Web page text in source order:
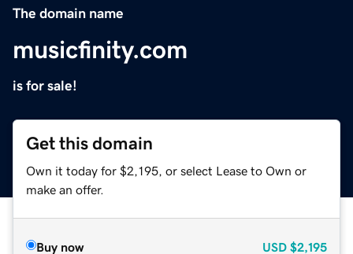
The domain name
musicfinity.com
is for sale!
Get this domain
Own it today for $2,195, or select Lease to Own or
make an offer.
Buy now USD $2,195